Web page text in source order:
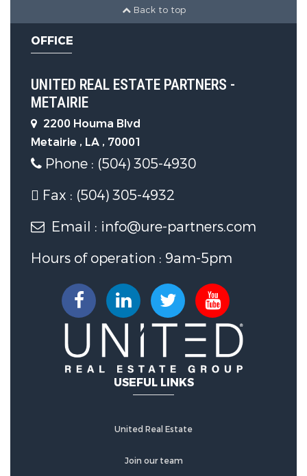
Back to top
OFFICE
UNITED REAL ESTATE PARTNERS -
METAIRIE
2200 Houma Blvd
Metairie , LA , 70001
Phone : (504) 305-4930
Fax : (504) 305-4932
Email : info@ure-partners.com
Hours of operation : 9am-5pm
USEFUL LINKS
United Real Estate
Join our team